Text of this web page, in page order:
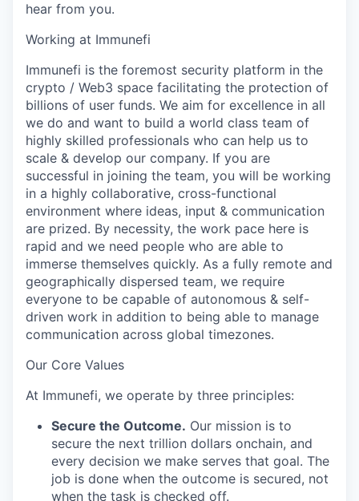
hear from you.
Working at Immunefi
Immunefi is the foremost security platform in the
crypto / Web3 space facilitating the protection of
billions of user funds. We aim for excellence in all
we do and want to build a world class team of
highly skilled professionals who can help us to
scale & develop our company. If you are
successful in joining the team, you will be working
in a highly collaborative, cross-functional
environment where ideas, input & communication
are prized. By necessity, the work pace here is
rapid and we need people who are able to
immerse themselves quickly. As a fully remote and
geographically dispersed team, we require
everyone to be capable of autonomous & self-
driven work in addition to being able to manage
communication across global timezones.
Our Core Values
At Immunefi, we operate by three principles:
Secure the Outcome. Our mission is to
secure the next trillion dollars onchain, and
every decision we make serves that goal. The
job is done when the outcome is secured, not
when the task is checked off.